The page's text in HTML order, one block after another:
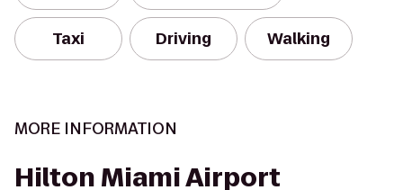
Taxi Driving Walking
MORE INFORMATION
Hilton Miami Airport